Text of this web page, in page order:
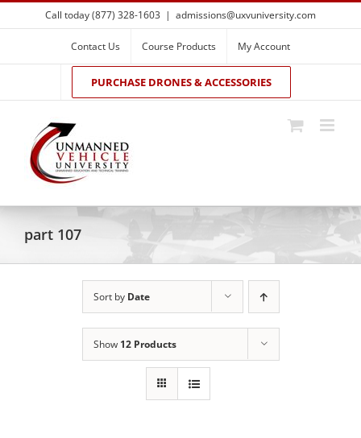
Skip
to
Call today (877) 328-1603 | admissions@uxvuniversity.com
Contact Us Course Products My Account
PURCHASE DRONES & ACCESSORIES
part 107
Sort by Date
Show 12 Products